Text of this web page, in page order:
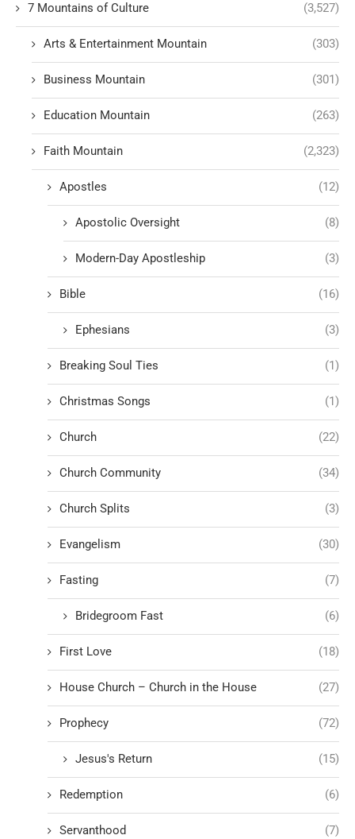
7 Mountains of Culture (3,527)
Arts & Entertainment Mountain (303)
Business Mountain (301)
Education Mountain (263)
Faith Mountain (2,323)
Apostles (12)
Apostolic Oversight (8)
Modern-Day Apostleship (3)
Bible (16)
Ephesians (3)
Breaking Soul Ties (1)
Christmas Songs (1)
Church (22)
Church Community (34)
Church Splits (3)
Evangelism (30)
Fasting (7)
Bridegroom Fast (6)
First Love (18)
House Church – Church in the House (27)
Prophecy (72)
Jesus's Return (15)
Redemption (6)
Servanthood (7)